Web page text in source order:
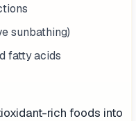
sunbathing)
fatty acids
rich foods into